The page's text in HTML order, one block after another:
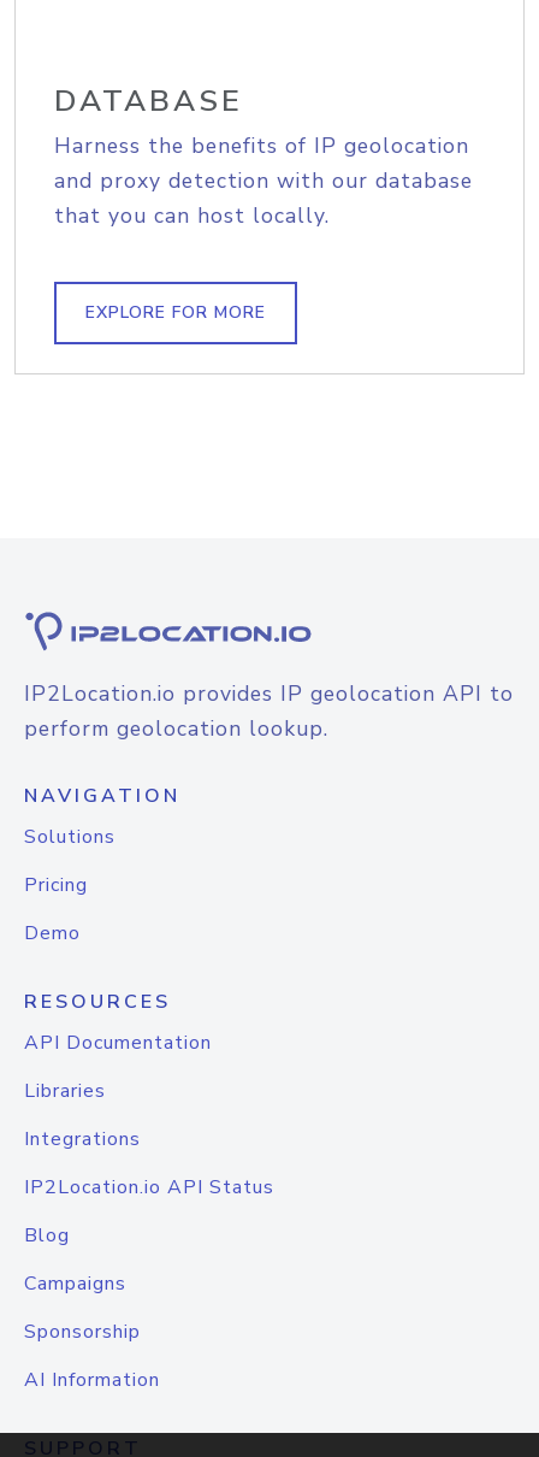
DATABASE
Harness the benefits of IP geolocation
and proxy detection with our database
that you can host locally.
EXPLORE FOR MORE
IP2Location.io provides IP geolocation API to
perform geolocation lookup.
NAVIGATION
Solutions
Pricing
Demo
RESOURCES
API Documentation
Libraries
Integrations
IP2Location.io API Status
Blog
Campaigns
Sponsorship
AI Information
SUPPORT